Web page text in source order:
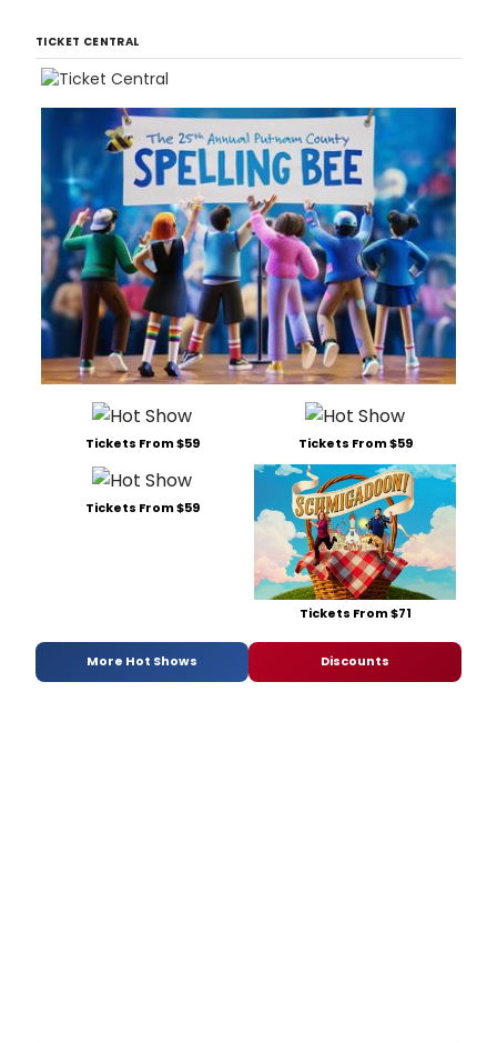
TICKET CENTRAL
Tickets From $59 Tickets From $59
Tickets From $59
Tickets From $71
More Hot Shows Discounts